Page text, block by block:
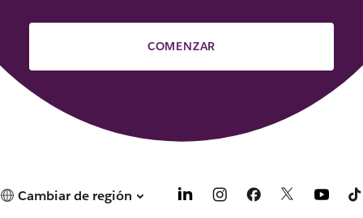
COMENZAR
Cambiar de región